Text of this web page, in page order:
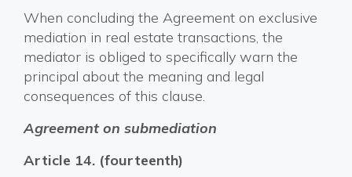
When concluding the Agreement on exclusive
mediation in real estate transactions, the
mediator is obliged to specifically warn the
principal about the meaning and legal
consequences of this clause.
Agreement on submediation
Article 14. (fourteenth)